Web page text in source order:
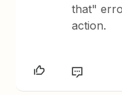
that"
action.